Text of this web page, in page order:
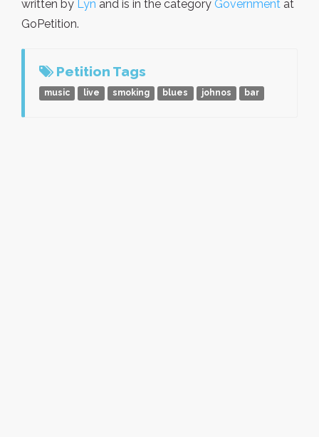
written by Lyn and is in the category Government at
GoPetition.
Petition Tags
music live smoking blues johnos bar